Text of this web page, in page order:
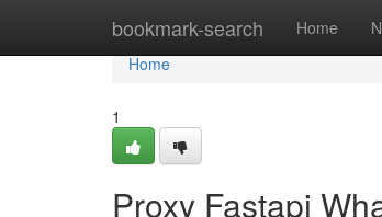
bookmark-search Home
Home
Home
1
Proxy Fastapi